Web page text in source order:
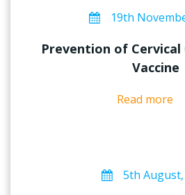
19th
Prevention of Cervical
Vaccine
Read more
5th